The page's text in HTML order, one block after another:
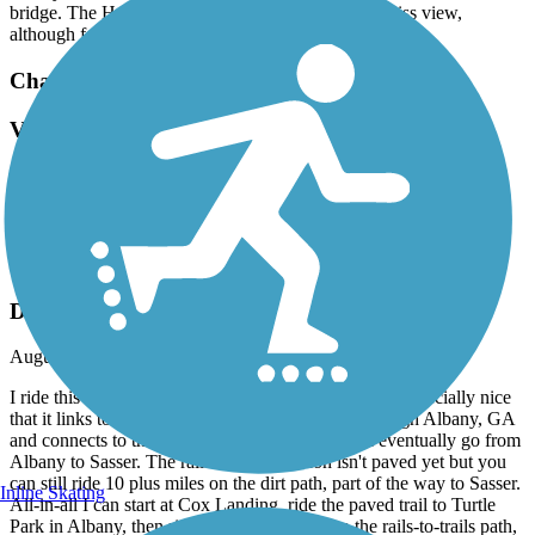
bridge. The Hotel Indigo rooftop bar has a not-to-miss view,
although food and service is meh.
Chattahoochee Riverwalk
Very scenic and well kept.
cshoup_tl
Very scenic and well kept.
Riverfront Greenway Trail
Decent Trail
August, 2022 by
I ride this trail regularly since it's near my home. It's especially nice
that it links to the very nice bike path that runs through Albany, GA
and connects to the rails-to-trails project that will eventually go from
Albany to Sasser. The rails-to-trails portion isn't paved yet but you
can still ride 10 plus miles on the dirt path, part of the way to Sasser.
All-in-all I can start at Cox Landing, ride the paved trail to Turtle
Park in Albany, then ride the city bike path to the rails-to-trails path,
Inline Skating